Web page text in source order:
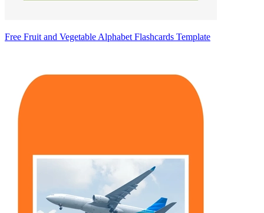
Free Fruit and Vegetable Alphabet Flashcards Template